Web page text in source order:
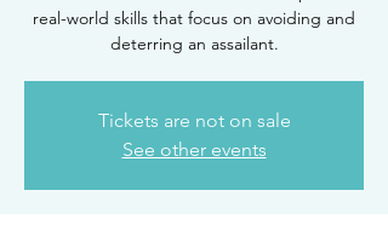
real-world skills that focus on avoiding and
deterring an assailant.
Tickets are not on sale
See other events